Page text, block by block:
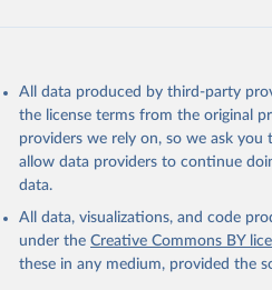
All data produced by third-party
the license terms from the original
providers we rely on, so we ask
allow data providers to continue
data.
All data, visualizations, and code
under the Creative Commons BY
these in any medium, provided the